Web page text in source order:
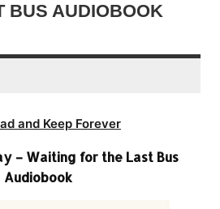
BUS AUDIOBOOK
and Keep Forever
– Waiting for the Last Bus
Audiobook